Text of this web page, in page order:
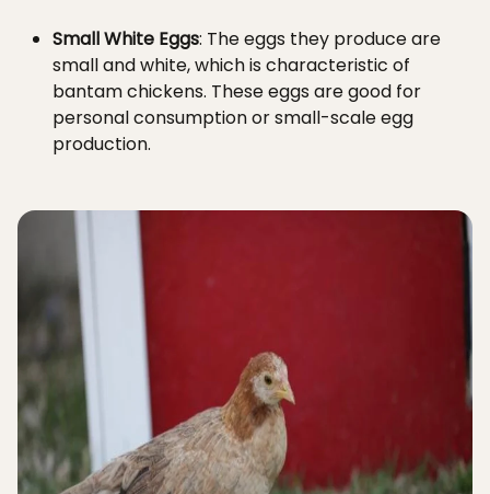
Small White Eggs: The eggs they produce are
small and white, which is characteristic of
bantam chickens. These eggs are good for
personal consumption or small-scale egg
production.